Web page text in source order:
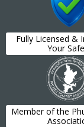
Fully Licensed &
Your
Member of the